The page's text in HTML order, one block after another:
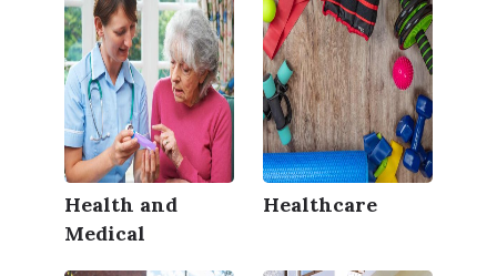
Health and
Medical
Healthcare